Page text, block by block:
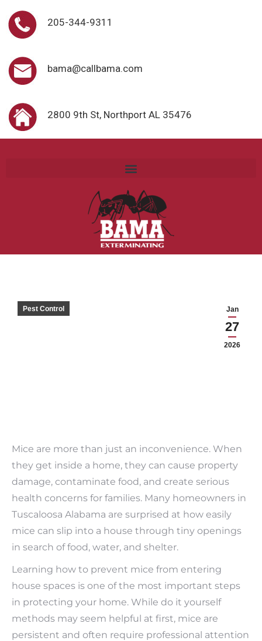
205-344-9311
bama@callbama.com
2800 9th St, Northport AL 35476
Jan
27
2026
Pest Control
Mice are more than just an inconvenience. When
they get inside a home, they can cause property
damage, contaminate food, and create serious
health concerns for families. Many homeowners in
Tuscaloosa Alabama are surprised at how easily
mice can slip into a house through tiny openings
in search of food, water, and shelter.
Learning how to prevent mice from entering
house spaces is one of the most important steps
in protecting your home. While do it yourself
methods may seem helpful at first, mice are
persistent and often require professional attention